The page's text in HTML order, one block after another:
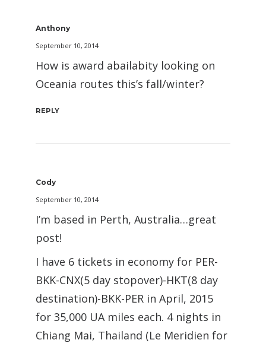
Anthony
September 10, 2014
How is award abailabity looking on
Oceania routes this’s fall/winter?
REPLY
Cody
September 10, 2014
I’m based in Perth, Australia…great
post!
I have 6 tickets in economy for PER-
BKK-CNX(5 day stopover)-HKT(8 day
destination)-BKK-PER in April, 2015
for 35,000 UA miles each. 4 nights in
Chiang Mai, Thailand (Le Meridien for